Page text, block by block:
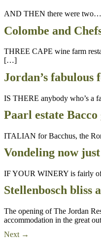
AND THEN there were two…
Colombe and
THREE CAPE wine farm
[…]
Jordan’s
IS THERE anybody who’s a
Paarl estate
ITALIAN for Bacchus, the
Vondeling now
IF YOUR WINERY is fairly
Stellenbosch bliss
The opening of The Jordan
accommodation in the great
Next →